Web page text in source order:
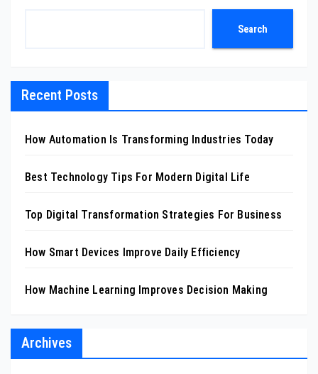
Search
Recent Posts
How Automation Is Transforming Industries Today
Best Technology Tips For Modern Digital Life
Top Digital Transformation Strategies For Business
How Smart Devices Improve Daily Efficiency
How Machine Learning Improves Decision Making
Archives